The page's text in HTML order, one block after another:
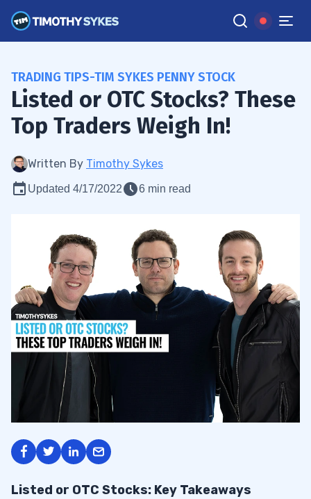
TRADING TIPS-TIM SYKES PENNY STOCK
Listed or OTC Stocks? These
Top Traders Weigh In!
Written By Timothy Sykes
Updated 4/17/2022 6 min read
Listed or OTC Stocks: Key Takeaways